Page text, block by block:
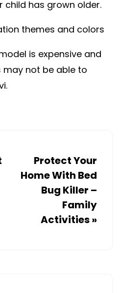
child has grown older.
themes and colors
is expensive and
not be able to
Protect Your
Home With Bed
Bug Killer –
Family
Activities»